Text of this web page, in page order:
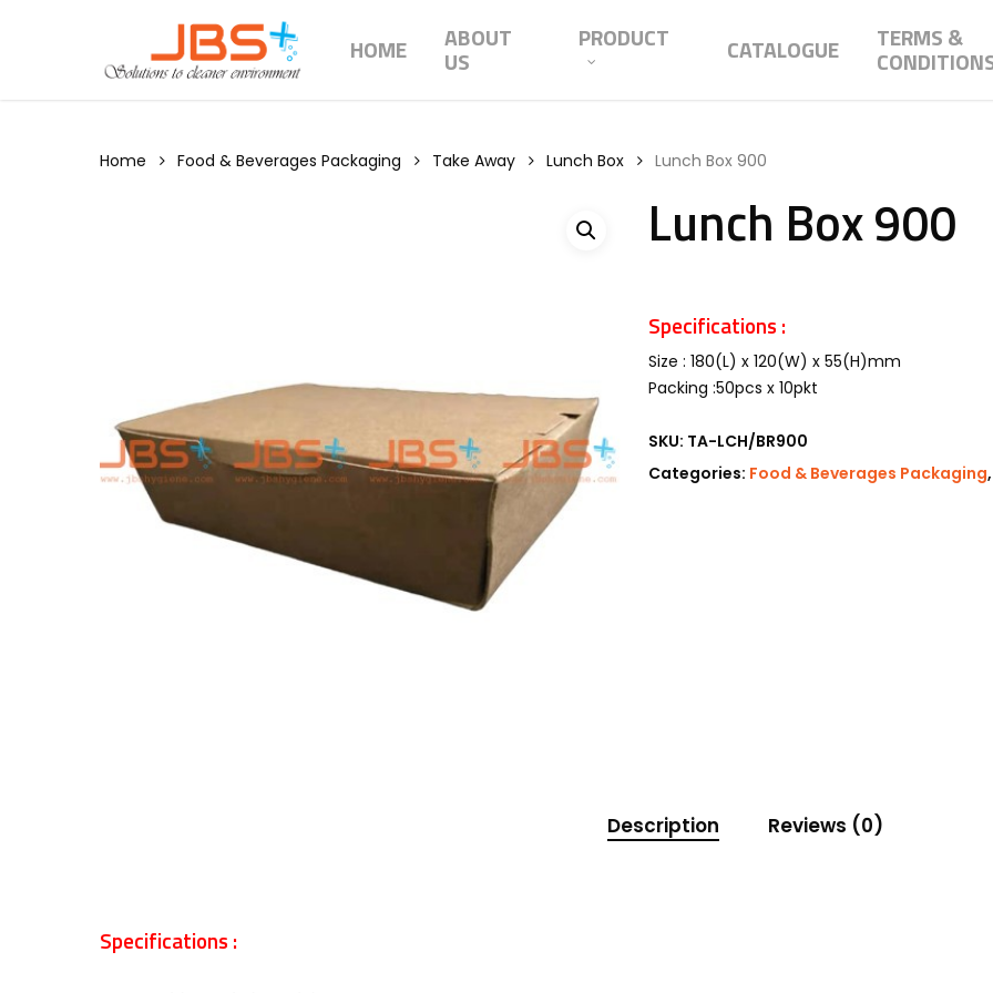
HOME ABOUT
US
PRODUCT CATALOGUE TERMS &
Home Food & Beverages Packaging Take Away Lunch Box Lunch Box 900
Lunch Box 900
Specifications :
Size : 180(L) x 120(W) x 55(H)mm
Packing :50pcs x 10pkt
SKU: TA-LCH/BR900
Categories: Food & Beverages Packaging
Description Reviews (0)
Specifications :